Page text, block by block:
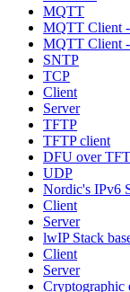
MQTT
MQTT Client
MQTT Client
SNTP
TCP
Client
Server
TFTP
TFTP client
DFU over
UDP
Nordic's IPv6
Client
Server
lwIP Stack
Client
Server
Cryptographic